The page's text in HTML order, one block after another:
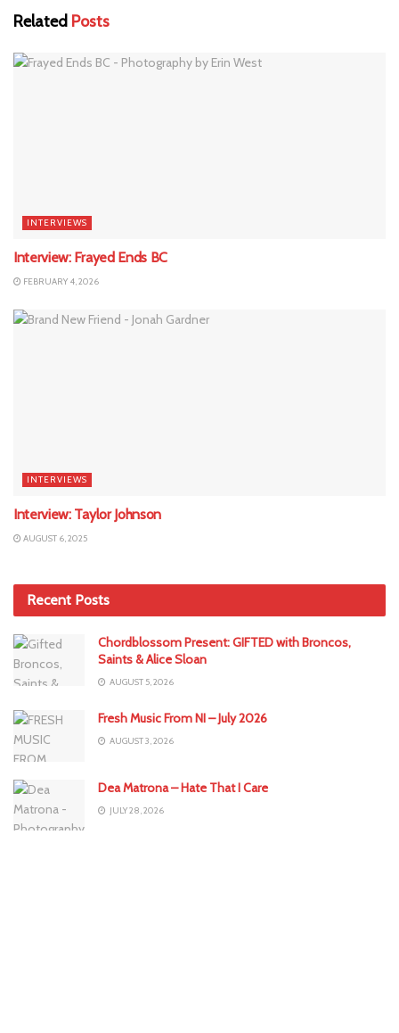
Related Posts
INTERVIEWS
Interview: Frayed Ends BC
FEBRUARY 4, 2026
INTERVIEWS
Interview: Taylor Johnson
AUGUST 6, 2025
Recent Posts
Chordblossom Present: GIFTED with Broncos,
Saints & Alice Sloan
AUGUST 5, 2026
Fresh Music From NI – July 2026
AUGUST 3, 2026
Dea Matrona – Hate That I Care
JULY 28, 2026